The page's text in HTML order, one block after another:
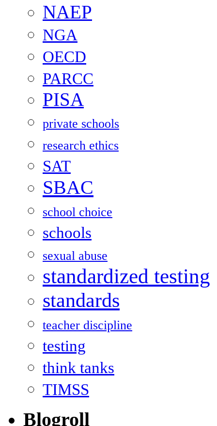
NAEP
NGA
OECD
PARCC
PISA
private schools
research ethics
SAT
SBAC
school choice
schools
sexual abuse
standardized testing
standards
teacher discipline
testing
think tanks
TIMSS
Blogroll